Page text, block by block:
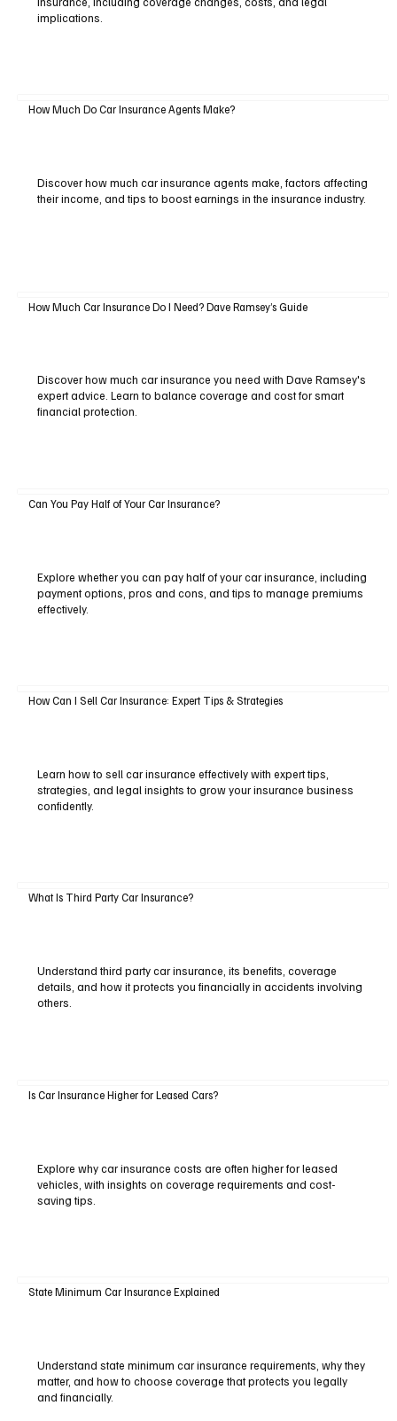
implications.
How Much Do Car Insurance Agents Make?
Discover how much car insurance agents make, factors affecting
their income, and tips to boost earnings in the insurance industry.
How Much Car Insurance Do I Need? Dave Ramsey’s Guide
Discover how much car insurance you need with Dave Ramsey's
expert advice. Learn to balance coverage and cost for smart
financial protection.
Can You Pay Half of Your Car Insurance?
Explore whether you can pay half of your car insurance, including
payment options, pros and cons, and tips to manage premiums
effectively.
How Can I Sell Car Insurance: Expert Tips & Strategies
Learn how to sell car insurance effectively with expert tips,
strategies, and legal insights to grow your insurance business
confidently.
What Is Third Party Car Insurance?
Understand third party car insurance, its benefits, coverage
details, and how it protects you financially in accidents involving
others.
Is Car Insurance Higher for Leased Cars?
Explore why car insurance costs are often higher for leased
vehicles, with insights on coverage requirements and cost-
saving tips.
State Minimum Car Insurance Explained
Understand state minimum car insurance requirements, why they
matter, and how to choose coverage that protects you legally
and financially.